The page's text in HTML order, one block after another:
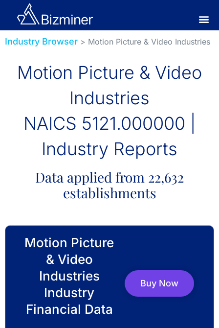
Industry Browser > Motion Picture & Video Industries
Motion Picture & Video
Industries
NAICS 5121.000000 |
Industry Reports
Data applied from 22,632
establishments
Motion Picture
& Video
Industries
Industry
Financial Data
Buy Now